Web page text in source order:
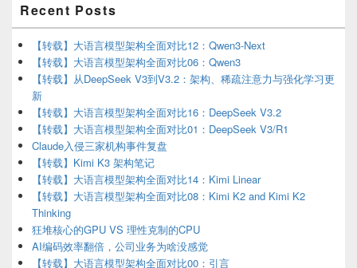
Sidebar
Widget
Area
Recent Posts
【转载】大语言模型架构全面对比12：Qwen3-Next
【转载】大语言模型架构全面对比06：Qwen3
【转载】从DeepSeek V3到V3.2：架构、稀疏注意力与强化学习更
新
【转载】大语言模型架构全面对比16：DeepSeek V3.2
【转载】大语言模型架构全面对比01：DeepSeek V3/R1
Claude入侵三家机构事件复盘
【转载】Kimi K3 架构笔记
【转载】大语言模型架构全面对比14：Kimi Linear
【转载】大语言模型架构全面对比08：Kimi K2 and Kimi K2
Thinking
狂堆核心的GPU VS 理性克制的CPU
AI编码效率翻倍，公司业务为啥没感觉
【转载】大语言模型架构全面对比00：引言